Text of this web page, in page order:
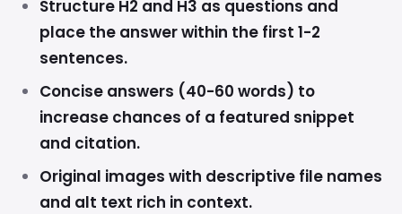
Structure H2 and H3 as questions and
place the answer within the first 1-2
sentences.
Concise answers (40-60 words) to
increase chances of a featured snippet
and citation.
Original images with descriptive file names
and alt text rich in context.